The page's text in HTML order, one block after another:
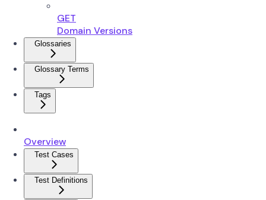
GET
Domain Versions
Glossaries
Glossary Terms
Tags
Overview
Test Cases
Test Definitions